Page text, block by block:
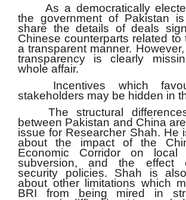
As a democratically
the government of Pakistan
share the details of deals
Chinese counterparts related to
a transparent manner.
transparency is clearly
whole affair.
Incentives which
stakeholders may be hidden in
The structural
between Pakistan and China
issue for Researcher Shah. He
about the impact of the
Economic Corridor on local
subversion, and the effect
security policies. Shah is
about other limitations which
BRI from being mired in